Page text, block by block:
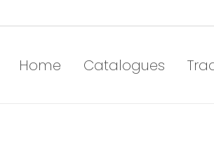
Home Catalogues